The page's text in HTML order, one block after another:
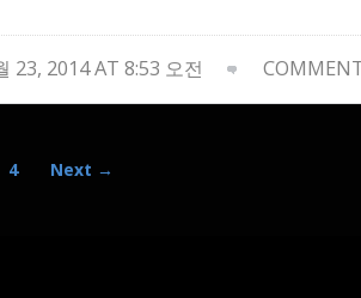
23, 2014 AT 8:53 오전
4 Next →